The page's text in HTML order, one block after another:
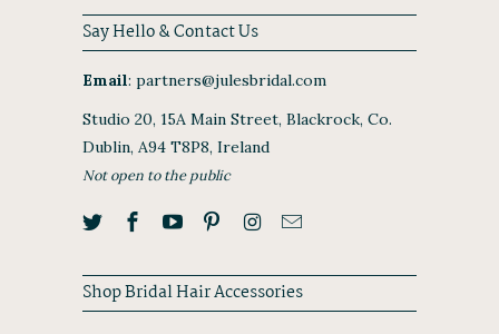
Say Hello & Contact Us
Email: partners@julesbridal.com
Studio 20, 15A Main Street, Blackrock, Co.
Dublin, A94 T8P8, Ireland
Not open to the public
Shop Bridal Hair Accessories